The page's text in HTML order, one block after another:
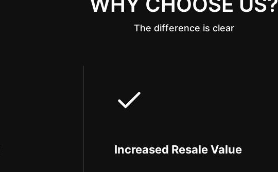
The difference is clear
Increased Resale Value